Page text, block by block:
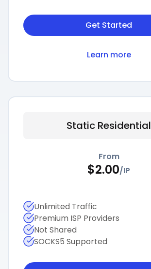
Get Started
Learn more
Static Residential
From
$2.00/IP
Unlimited Traffic
Premium ISP Providers
Not Shared
SOCKS5 Supported